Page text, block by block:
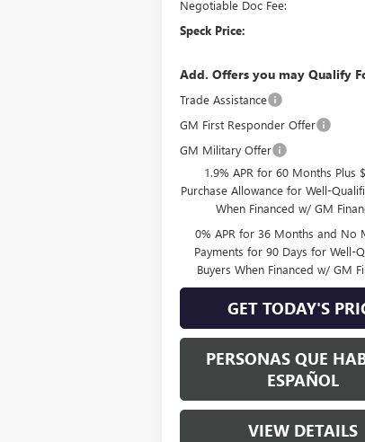
Negotiable Doc Fee:
Speck Price:
Add. Offers you may Qualify
Trade Assistance
GM First Responder Offer
GM Military Offer
1.9% APR for 60 Months Plus
Purchase Allowance for Well-
When Financed w/ GM
0% APR for 36 Months and No
Payments for 90 Days for Well-
Buyers When Financed w/ GM
GET TODAY'S
PERSONAS QUE
ESPAÑOL
VIEW DETAILS